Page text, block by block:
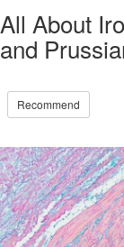
All About
and
Recommend